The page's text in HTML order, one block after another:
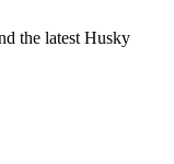
the latest Husky